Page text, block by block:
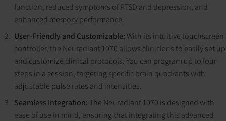
function, reduced symptoms of PTSD and depression, and
enhanced memory performance​​​​.
User-Friendly and Customizable: With its intuitive touchscreen
controller, the Neuradiant 1070 allows clinicians to easily set up
and customize clinical protocols. You can program up to four
steps in a session, targeting specific brain quadrants with
adjustable pulse rates and intensities​​.
Seamless Integration: The Neuradiant 1070 is designed with
ease of use in mind, ensuring that integrating this advanced